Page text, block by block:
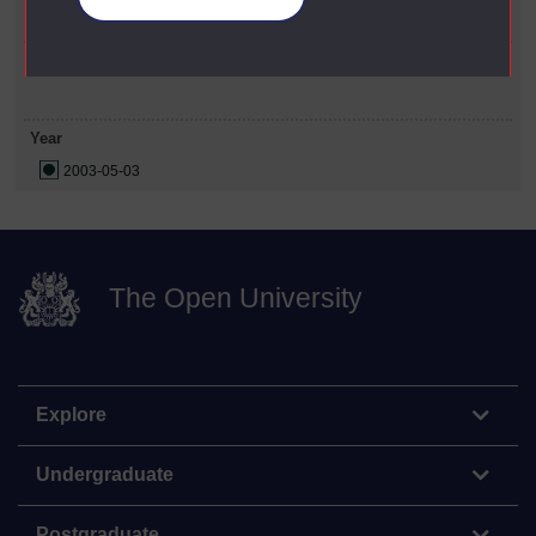
Social Sciences
Year
2003-05-03
The Open University
Explore
Undergraduate